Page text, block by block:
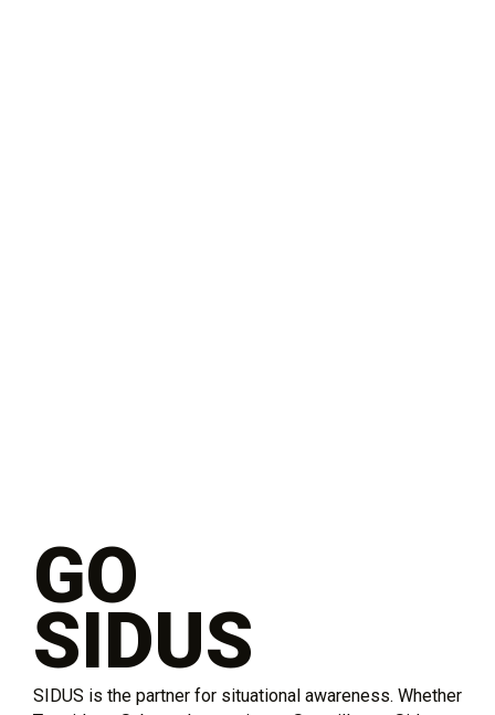
GO
SIDUS
SIDUS is the partner for situational awareness. Whether